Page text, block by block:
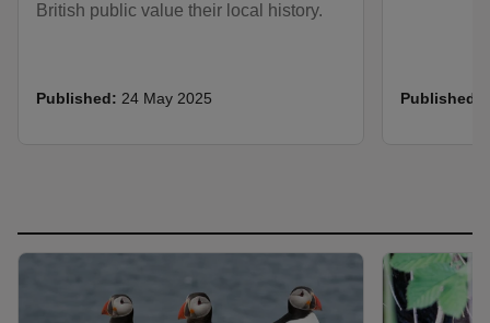
British public value their local history.
Published: 24 May 2025 Published: